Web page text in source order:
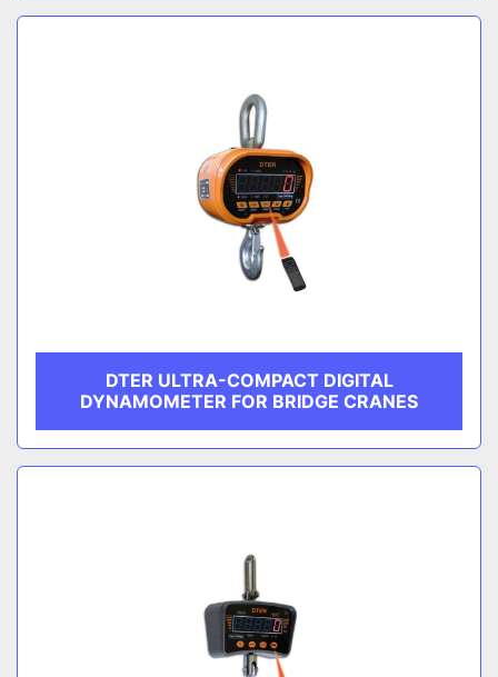
DTER ULTRA-COMPACT DIGITAL
DYNAMOMETER FOR BRIDGE CRANES